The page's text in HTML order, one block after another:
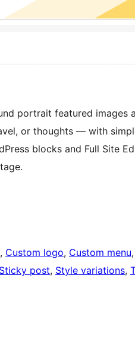
portrait featured images
or thoughts — with
blocks and Full Site
, Custom logo, Custom menu,
Sticky post, Style variations,